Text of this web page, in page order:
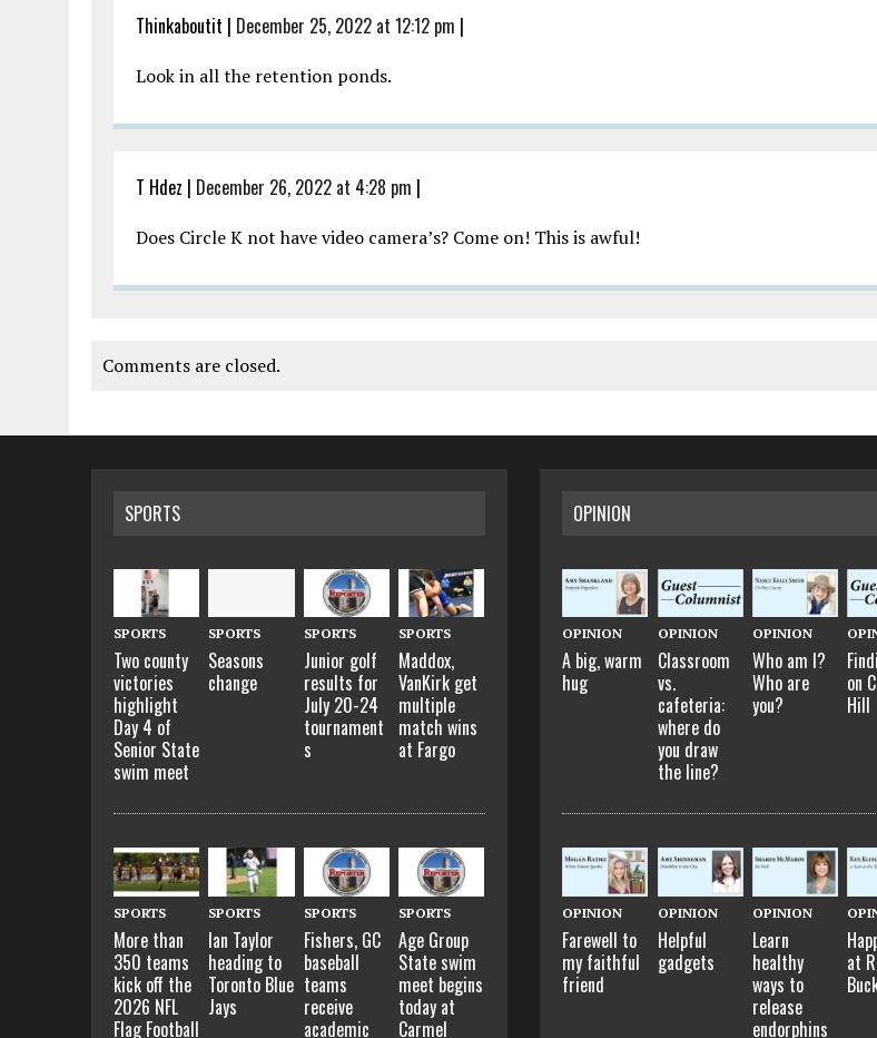
Thinkaboutit | December 25, 2022 at 12:12 pm |
Look in all the retention ponds.
T Hdez | December 26, 2022 at 4:28 pm |
Does Circle K not have video camera’s? Come on! This is awful!
Comments are closed.
SPORTS
SPORTS
Two county
victories
highlight
Day 4 of
Senior State
swim meet
SPORTS
Seasons
change
SPORTS
Junior golf
results for
July 20-24
tournament
s
SPORTS
Maddox,
VanKirk get
multiple
match wins
at Fargo
SPORTS
More than
350 teams
kick off the
2026 NFL
Flag Football
SPORTS
Ian Taylor
heading to
Toronto Blue
Jays
SPORTS
Fishers, GC
baseball
teams
receive
academic
SPORTS
Age Group
State swim
meet begins
today at
Carmel
OPINION
OPINION
A big, warm
hug
OPINION
Classroom
vs.
cafeteria:
where do
you draw
the line?
OPINION
Who am I?
Who are
you?
on
Hill
OPINION
Farewell to
my faithful
friend
OPINION
Helpful
gadgets
OPINION
Learn
healthy
ways to
release
endorphins
at